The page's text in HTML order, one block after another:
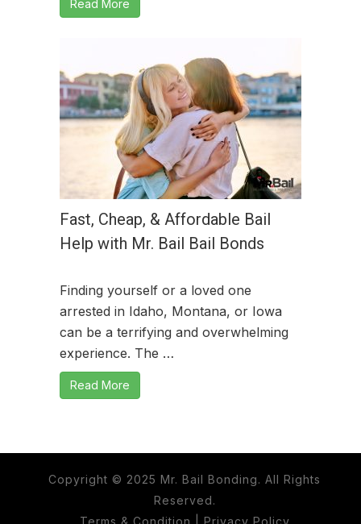
Read More
Fast, Cheap, & Affordable Bail
Help with Mr. Bail Bail Bonds
Finding yourself or a loved one
arrested in Idaho, Montana, or Iowa
can be a terrifying and overwhelming
experience. The …
Read More
Copyright © 2025 Mr. Bail Bonding. All Rights
Reserved.